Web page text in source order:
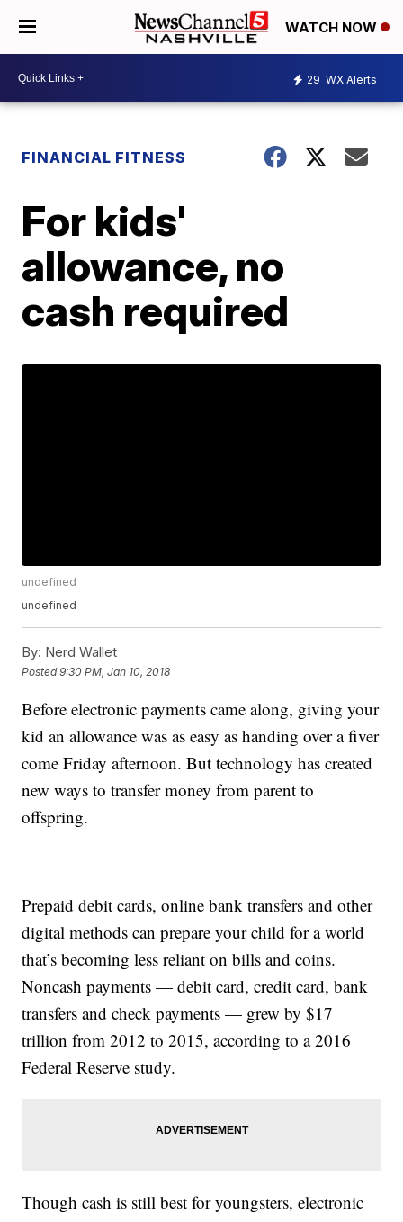
WATCH NOW
29 WX Alerts
FINANCIAL FITNESS
For kids'
allowance, no
cash required
undefined
undefined
By: Nerd Wallet
Posted9:30 PM, Jan 10, 2018
Before electronic payments came along, giving your
kid an allowance was as easy as handing over a fiver
come Friday afternoon. But technology has created
new ways to transfer money from parent to
offspring.
Prepaid debit cards, online bank transfers and other
digital methods can prepare your child for a world
that’s becoming less reliant on bills and coins.
Noncash payments — debit card, credit card, bank
transfers and check payments — grew by $17
trillion from 2012 to 2015, according to a 2016
Federal Reserve study.
Though cash is still best for youngsters, electronic